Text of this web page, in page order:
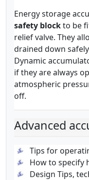
Energy storage
safety blockto be
relief valve. They
drained down
Dynamic
if they are always
atmospheric
off.
Advanced
Tips for
How to specify
Design Tips,